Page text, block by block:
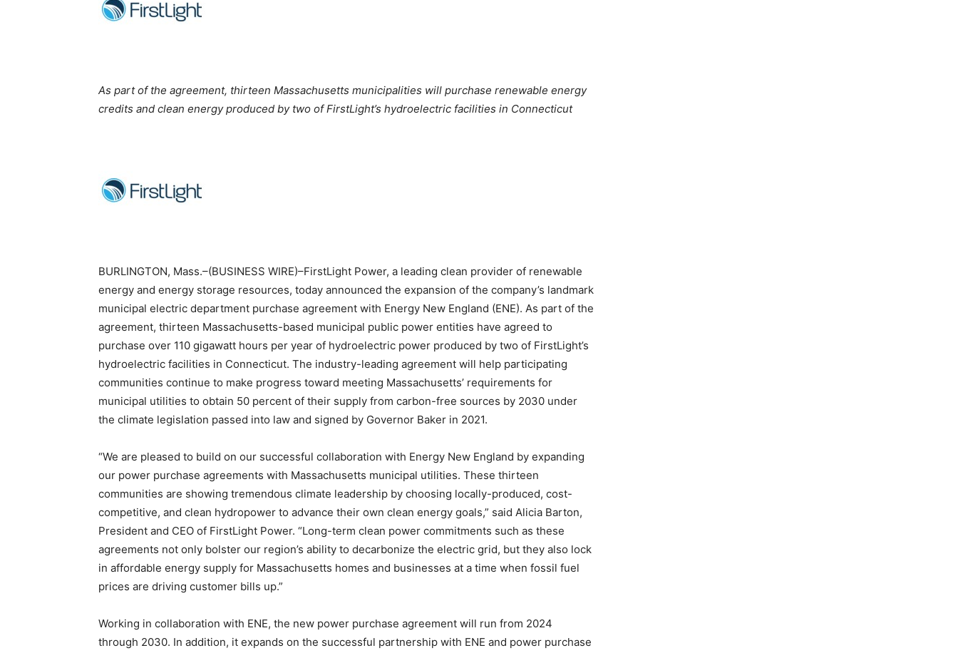
As part of the agreement, thirteen Massachusetts municipalities will purchase renewable energy
credits and clean energy produced by two of FirstLight’s hydroelectric facilities in Connecticut
BURLINGTON, Mass.–(BUSINESS WIRE)–FirstLight Power, a leading clean provider of renewable
energy and energy storage resources, today announced the expansion of the company’s landmark
municipal electric department purchase agreement with Energy New England (ENE). As part of the
agreement, thirteen Massachusetts-based municipal public power entities have agreed to
purchase over 110 gigawatt hours per year of hydroelectric power produced by two of FirstLight’s
hydroelectric facilities in Connecticut. The industry-leading agreement will help participating
communities continue to make progress toward meeting Massachusetts’ requirements for
municipal utilities to obtain 50 percent of their supply from carbon-free sources by 2030 under
the climate legislation passed into law and signed by Governor Baker in 2021.
“We are pleased to build on our successful collaboration with Energy New England by expanding
our power purchase agreements with Massachusetts municipal utilities. These thirteen
communities are showing tremendous climate leadership by choosing locally-produced, cost-
competitive, and clean hydropower to advance their own clean energy goals,” said Alicia Barton,
President and CEO of FirstLight Power. “Long-term clean power commitments such as these
agreements not only bolster our region’s ability to decarbonize the electric grid, but they also lock
in affordable energy supply for Massachusetts homes and businesses at a time when fossil fuel
prices are driving customer bills up.”
Working in collaboration with ENE, the new power purchase agreement will run from 2024
through 2030. In addition, it expands on the successful partnership with ENE and power purchase